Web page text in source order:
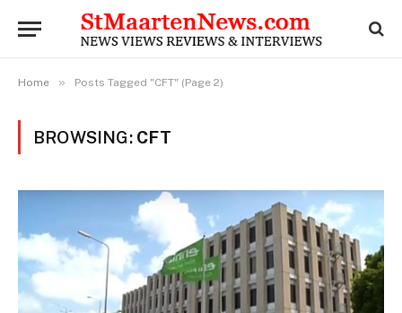
Home » Posts Tagged "CFT" (Page 2)
BROWSING: CFT